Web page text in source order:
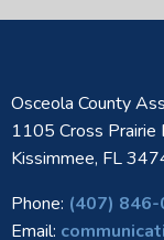
Osceola County
1105 Cross Prairie
Kissimmee, FL
Phone: (407)
Email: